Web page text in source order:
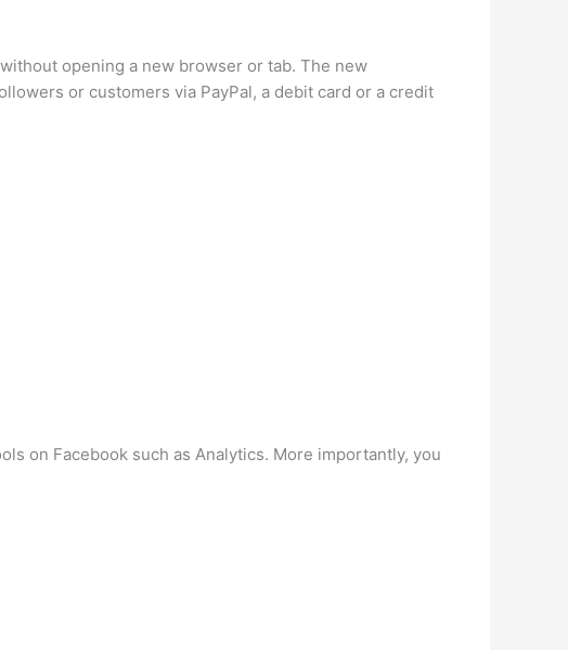
opening a new browser or tab. The new
or customers via PayPal, a debit card or a credit
on Facebook such as Analytics. More importantly, you